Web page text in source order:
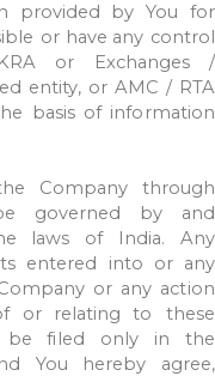
provided by You
for
or have any control
KRA or Exchanges
/
entity, or AMC / RTA
basis of information
Company
through
governed by
and
laws of India.
Any
entered into or any
or any action
or relating to
these
be filed only in
the
You hereby
agree,